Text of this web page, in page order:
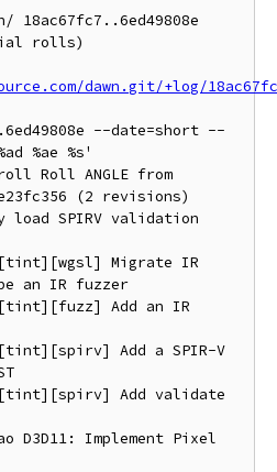
rolls)
dawn.git/+log/
--date=short --
%ae %s'
Roll ANGLE from
(2 revisions)
load SPIRV validation
[tint][wgsl] Migrate IR
an IR fuzzer
[tint][fuzz] Add an IR
Add a SPIR-V
[tint][spirv] Add validate
D3D11: Implement Pixel